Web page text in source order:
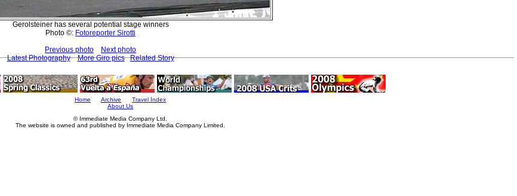
Gerolsteiner has several potential stage winners
Photo ©: Fotoreporter Sirotti
Previous photo
Next photo
Latest Photography
More Giro pics Related Story
Home Archive
Travel Index
About Us
© Immediate Media Company Ltd.
The website is owned and published by Immediate Media Company Limited.